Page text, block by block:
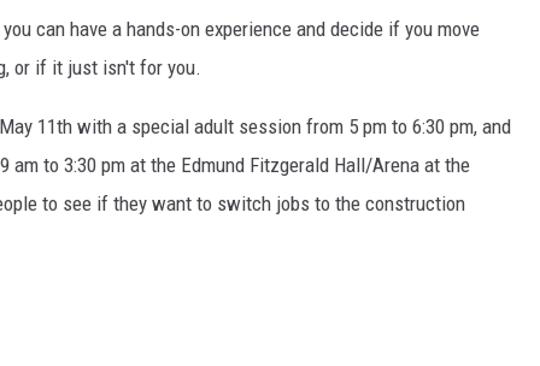
can have a hands-on experience and decide if you move
or if it just isn't for you.
11th with a special adult session from 5 pm to 6:30 pm, and
am to 3:30 pm at the Edmund Fitzgerald Hall/Arena at the
to see if they want to switch jobs to the construction